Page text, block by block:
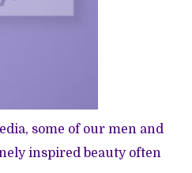
some of our men and
inspired beauty often